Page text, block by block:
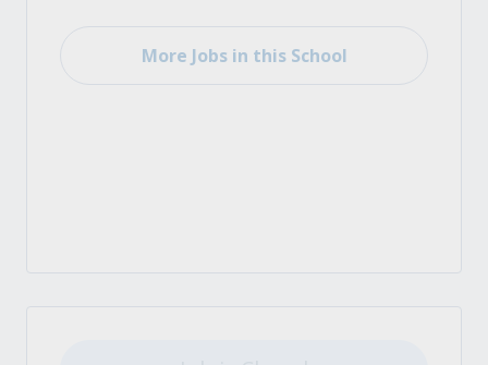
More Jobs in this School